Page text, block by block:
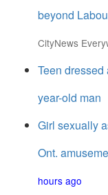
beyond
CityNews
Teen
year-old man
Girl sexually
Ont.
hours ago